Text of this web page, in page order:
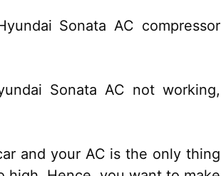
Sonata AC compressor
Sonata AC not working,
and your AC is the only thing